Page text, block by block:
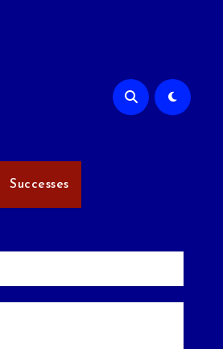
Successes